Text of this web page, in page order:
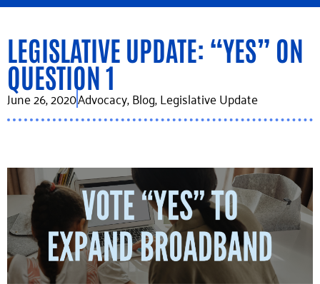
LEGISLATIVE UPDATE: “YES” ON
QUESTION 1
June 26, 2020Advocacy,Blog,Legislative Update